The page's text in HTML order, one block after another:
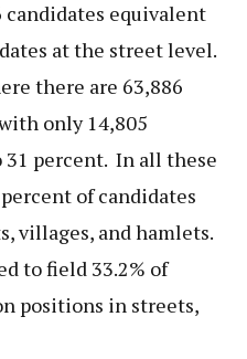
equivalent
at the street level.
there are 63,886
only 14,805
percent. In all these
of candidates
villages, and hamlets.
to field 33.2% of
positions in streets,